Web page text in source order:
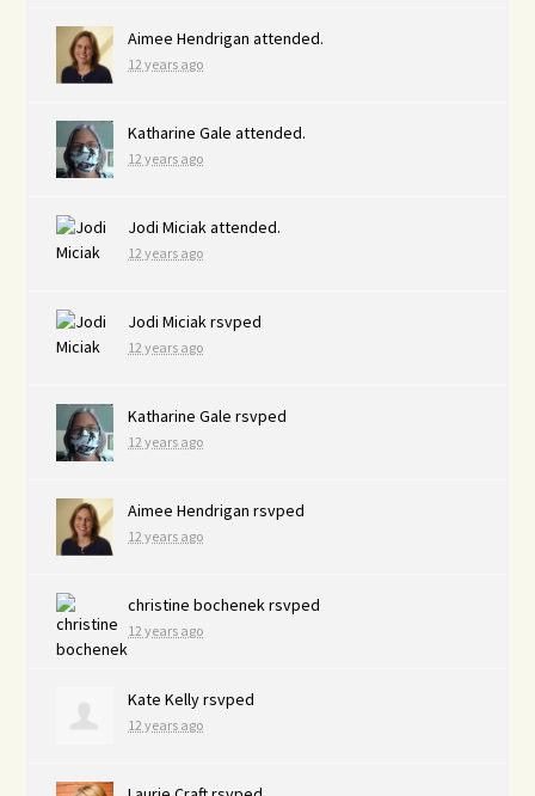
Aimee Hendrigan attended.
12 years ago
Katharine Gale attended.
12 years ago
Jodi Miciakattended.
12 years ago
Jodi Miciakrsvped
12 years ago
Katharine Gale rsvped
12 years ago
Aimee Hendrigan rsvped
12 years ago
christine bochenekrsvped
12 years ago
Kate Kellyrsvped
12 years ago